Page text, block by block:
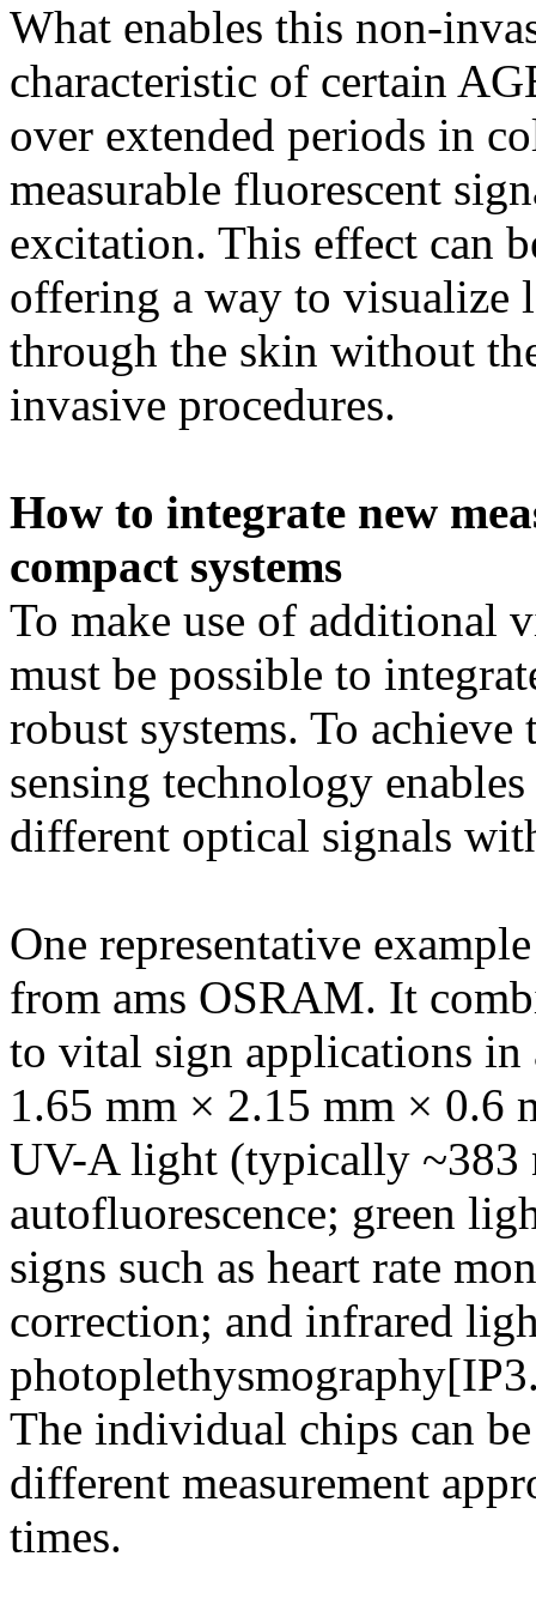
What enables this non-
characteristic of certain
over extended periods in
measurable fluorescent
excitation. This effect can
offering a way to visualize
through the skin without
invasive procedures.
How to integrate new
compact systems
To make use of additional
must be possible to
robust systems. To
sensing technology
different optical signals
One representative
from ams OSRAM. It
to vital sign applications in
1.65 mm × 2.15 mm × 0.6
UV-A light (typically ~383
autofluorescence; green
signs such as heart rate
correction; and infrared
The individual chips can
different measurement
times.